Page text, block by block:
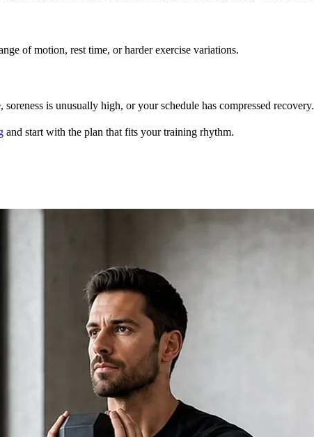
of motion, rest time, or harder exercise variations.
is unusually high, or your schedule has compressed recovery.
and start with the plan that fits your training rhythm.